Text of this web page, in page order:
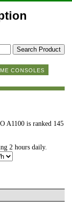
CONSOLES
A1100 is ranked 145
2 hours daily.